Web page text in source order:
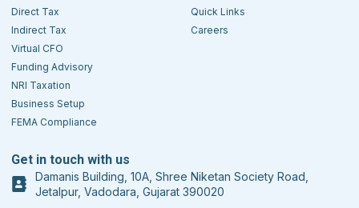
Direct Tax
Indirect Tax
Virtual CFO
Funding Advisory
NRI Taxation
Business Setup
FEMA Compliance
Quick Links
Careers
Get in touch with us
Damanis Building, 10A, Shree Niketan Society Road,
Jetalpur, Vadodara, Gujarat 390020